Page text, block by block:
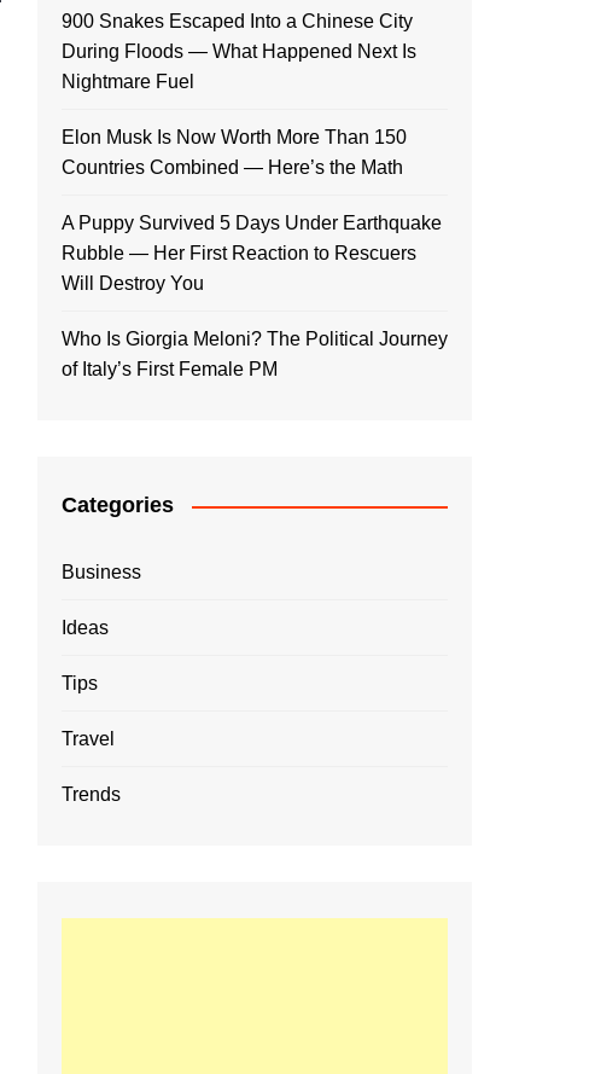
900 Snakes Escaped Into a Chinese City
During Floods — What Happened Next Is
Nightmare Fuel
Elon Musk Is Now Worth More Than 150
Countries Combined — Here’s the Math
A Puppy Survived 5 Days Under Earthquake
Rubble — Her First Reaction to Rescuers
Will Destroy You
Who Is Giorgia Meloni? The Political Journey
of Italy’s First Female PM
Categories
Business
Ideas
Tips
Travel
Trends